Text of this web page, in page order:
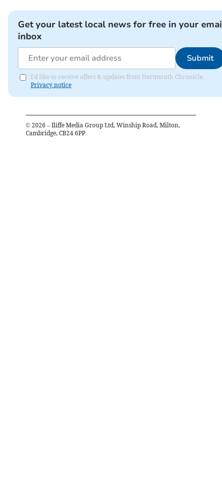
Get your latest local news for free in your
inbox
Submit
I'd like to receive offers & updates from Dartmouth Chronicle.
Privacy notice
© 2026 – Iliffe Media Group Ltd, Winship Road, Milton,
Cambridge, CB24 6PP